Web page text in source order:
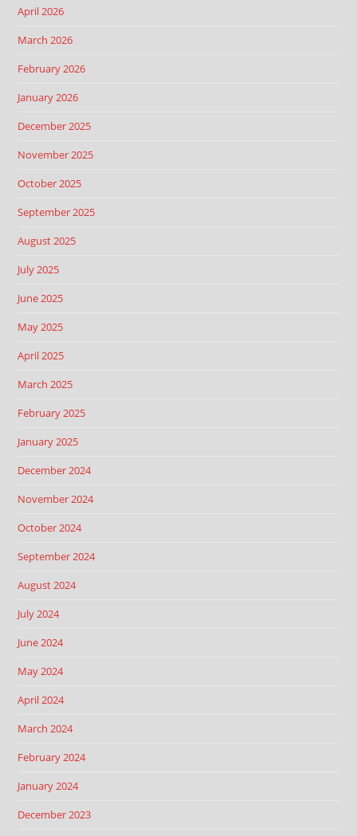
April 2026
March 2026
February 2026
January 2026
December 2025
November 2025
October 2025
September 2025
August 2025
July 2025
June 2025
May 2025
April 2025
March 2025
February 2025
January 2025
December 2024
November 2024
October 2024
September 2024
August 2024
July 2024
June 2024
May 2024
April 2024
March 2024
February 2024
January 2024
December 2023